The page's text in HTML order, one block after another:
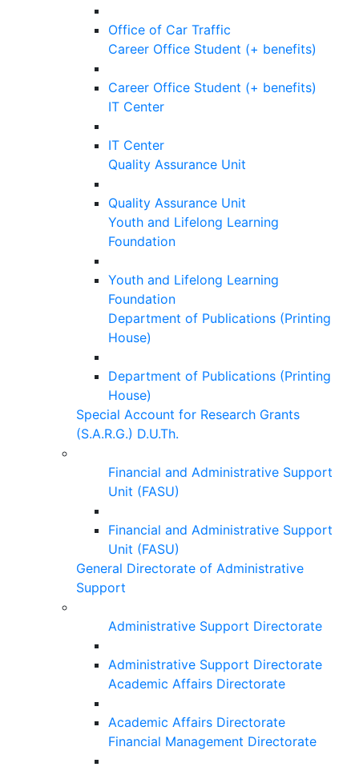
Office of Car Traffic
Career Office Student (+ benefits)
Career Office Student (+ benefits)
IT Center
IT Center
Quality Assurance Unit
Quality Assurance Unit
Youth and Lifelong Learning
Foundation
Youth and Lifelong Learning
Foundation
Department of Publications (Printing
House)
Department of Publications (Printing
House)
Special Account for Research Grants
(S.A.R.G.) D.U.Th.
Financial and Administrative Support
Unit (FASU)
Financial and Administrative Support
Unit (FASU)
General Directorate of Administrative
Support
Administrative Support Directorate
Administrative Support Directorate
Academic Affairs Directorate
Academic Affairs Directorate
Financial Management Directorate